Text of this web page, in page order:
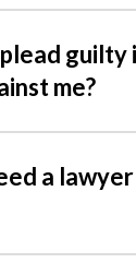
guilty
me?
a